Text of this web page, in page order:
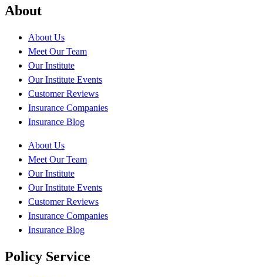
About
About Us
Meet Our Team
Our Institute
Our Institute Events
Customer Reviews
Insurance Companies
Insurance Blog
About Us
Meet Our Team
Our Institute
Our Institute Events
Customer Reviews
Insurance Companies
Insurance Blog
Policy Service